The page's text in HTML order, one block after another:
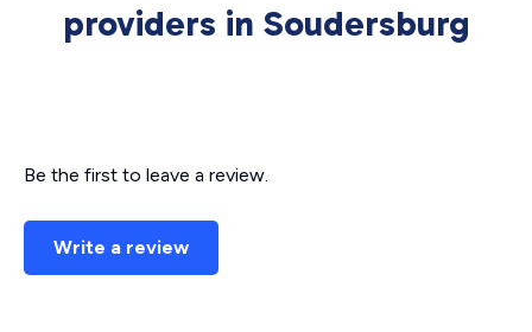
providers in Soudersburg
Be the first to leave a review.
Write a review